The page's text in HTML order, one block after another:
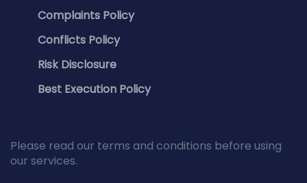
Complaints Policy
Conflicts Policy
Risk Disclosure
Best Execution Policy
Please read our terms and conditions before using
our services.